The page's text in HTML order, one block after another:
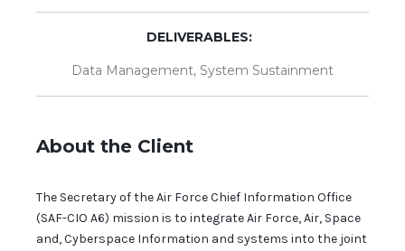
DELIVERABLES:
Data Management, System Sustainment
About the Client
The Secretary of the Air Force Chief Information Office
(SAF-CIO A6) mission is to integrate Air Force, Air, Space
and, Cyberspace Information and systems into the joint